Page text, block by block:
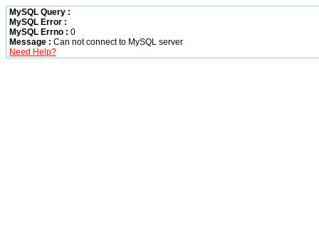
MySQL Query :
MySQL Error :
MySQL Errno : 0
Message : Can not connect to MySQL server
Need Help?